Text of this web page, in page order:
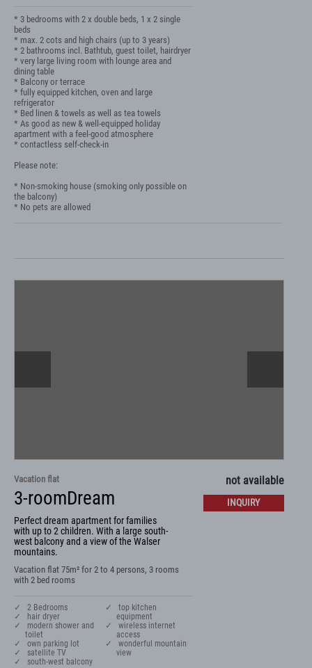
* 3 bedrooms with 2 x double beds, 1 x 2 single
beds
* max. 2 cots and high chairs (up to 3 years)
* 2 bathrooms incl. Bathtub, guest toilet, hairdryer
* very large living room with lounge area and
dining table
* Balcony or terrace
* fully equipped kitchen, oven and large
refrigerator
* Bed linen & towels as well as tea towels
* As good as new & well-equipped holiday
apartment with a feel-good atmosphere
* contactless self-check-in
Please note:
* Non-smoking house (smoking only possible on
the balcony)
* No pets are allowed
Vacation flat
3-roomDream
Perfect dream apartment for families
with up to 2 children. With a large south-
west balcony and a view of the Walser
mountains.
Vacation flat 75m² for 2 to 4 persons, 3 rooms
with 2 bed rooms
✓ 2 Bedrooms
✓ hair dryer
✓ modern shower and
toilet
✓ own parking lot
✓ satellite TV
✓ south-west balcony
✓ top kitchen
equipment
✓ wireless internet
access
✓ wonderful mountain
view
not available
INQUIRY